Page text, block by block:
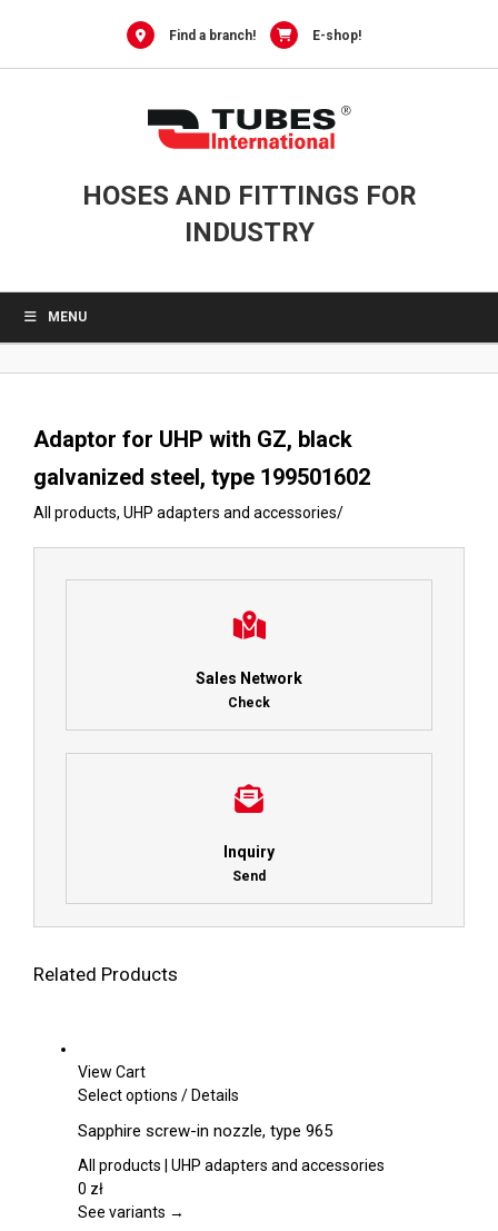
Find a branch! E-shop!
HOSES AND FITTINGS FOR
INDUSTRY
MENU
Adaptor for UHP with GZ, black
galvanized steel, type 199501602
All products, UHP adapters and accessories/
Sales Network
Check
Inquiry
Send
Related Products
View Cart
Select options This
has
multiple
The
/Details
Sapphire screw-in nozzle, type 965
All products | UHP adapters and accessories
0 zł
See variants →